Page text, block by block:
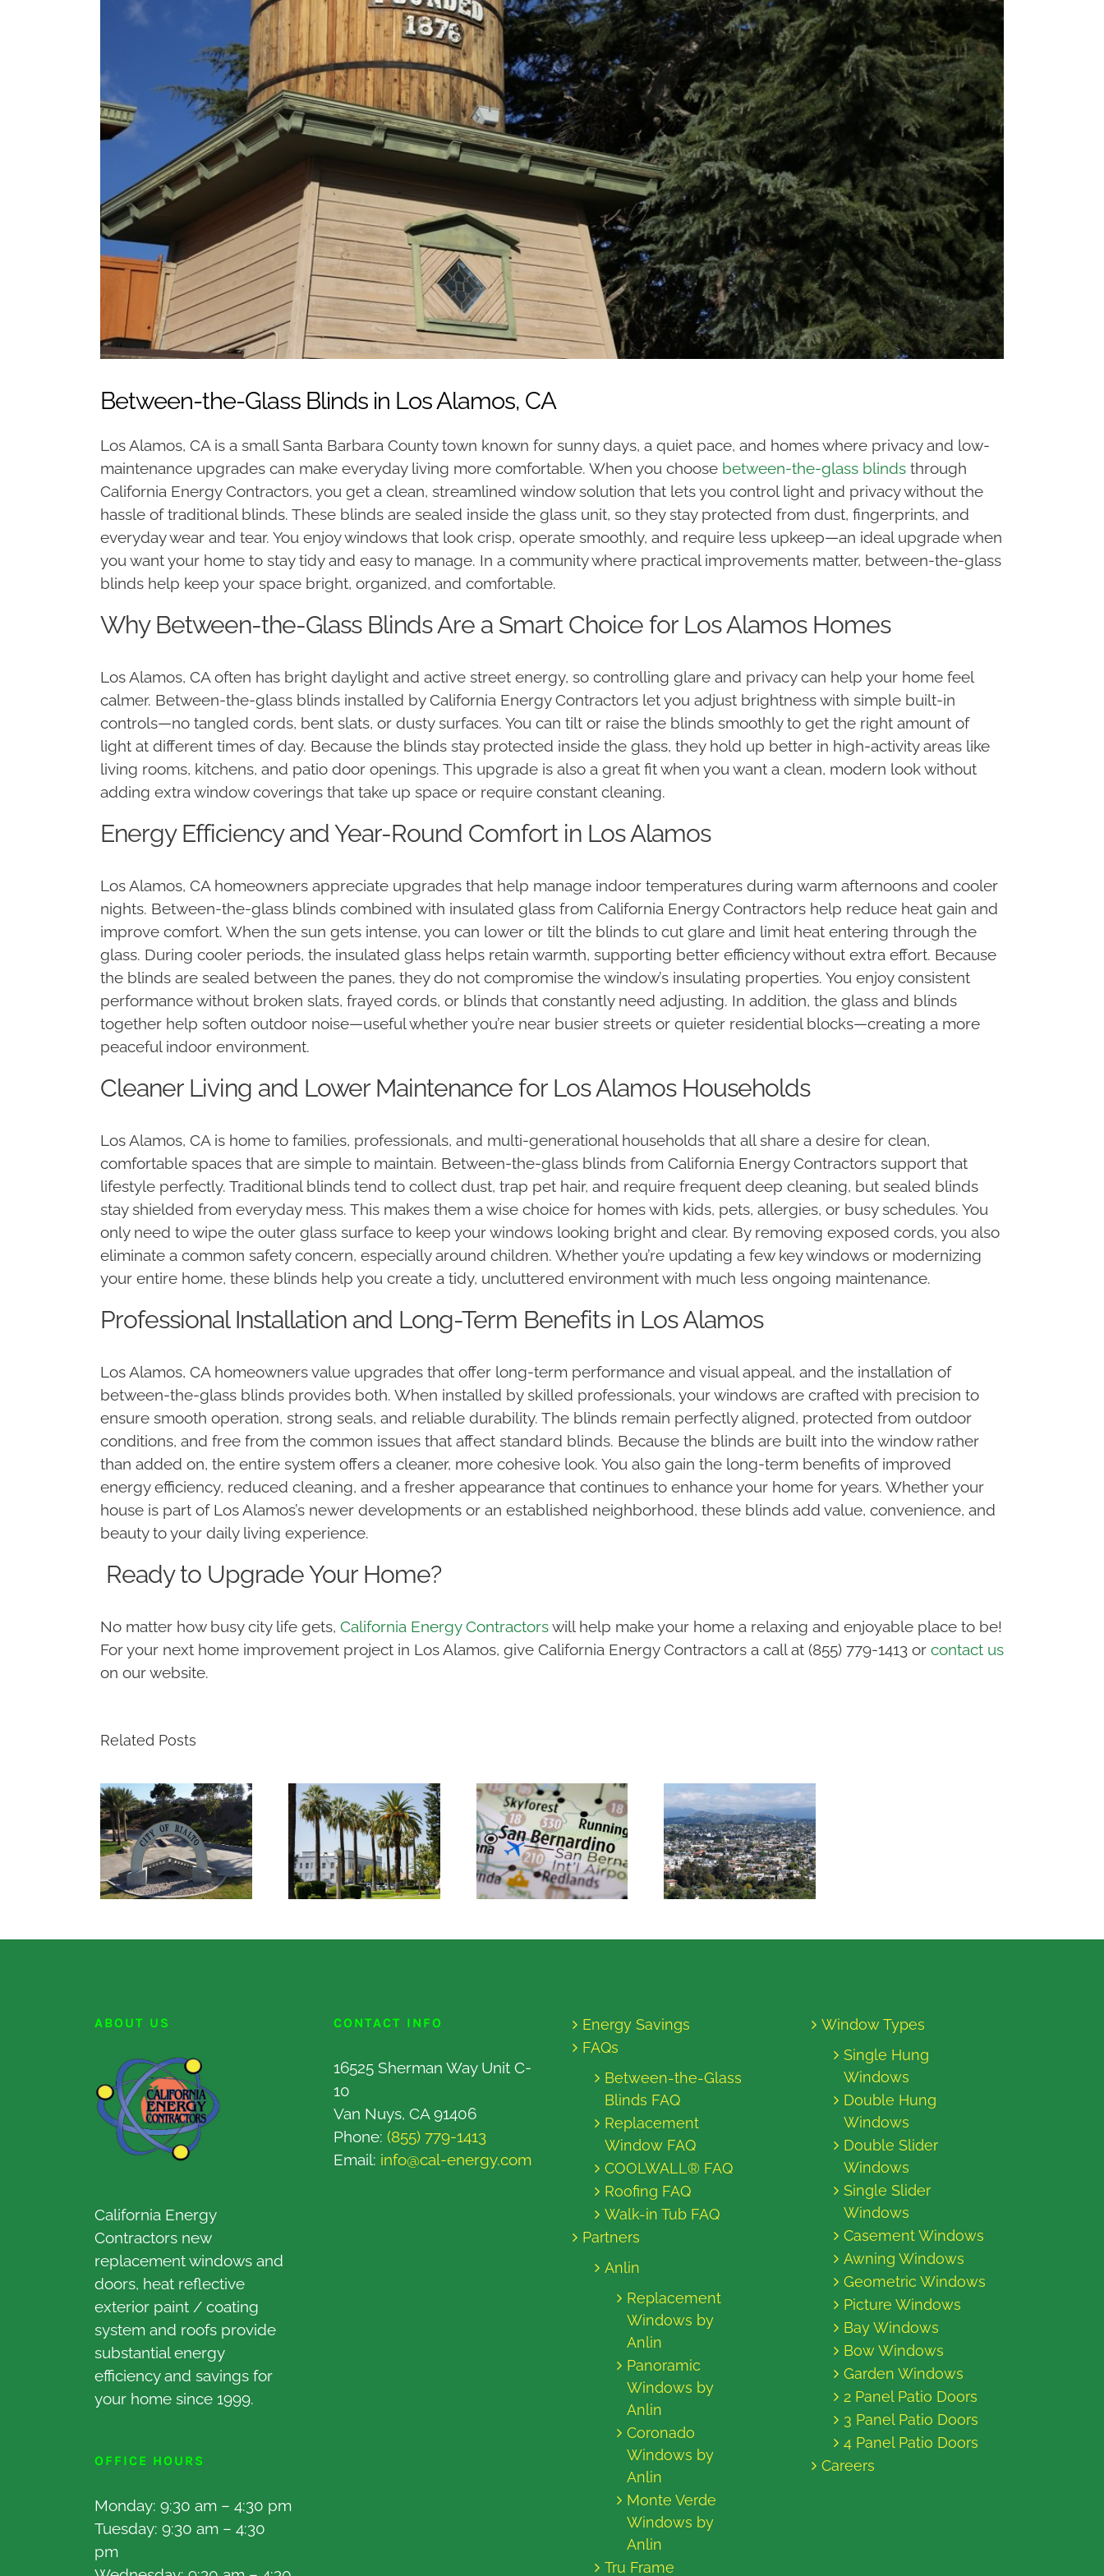
Between-the-Glass Blinds in Los Alamos, CA
Los Alamos, CA is a small Santa Barbara County town known for sunny days, a quiet pace, and homes where privacy and low-
maintenance upgrades can make everyday living more comfortable. When you choose between-the-glass blindsthrough
California Energy Contractors, you get a clean, streamlined window solution that lets you control light and privacy without the
hassle of traditional blinds. These blinds are sealed inside the glass unit, so they stay protected from dust, fingerprints, and
everyday wear and tear. You enjoy windows that look crisp, operate smoothly, and require less upkeep—an ideal upgrade when
you want your home to stay tidy and easy to manage. In a community where practical improvements matter, between-the-glass
blinds help keep your space bright, organized, and comfortable.
Why Between-the-Glass Blinds Are a Smart Choice for Los Alamos Homes
Los Alamos, CA often has bright daylight and active street energy, so controlling glare and privacy can help your home feel
calmer. Between-the-glass blinds installed by California Energy Contractors let you adjust brightness with simple built-in
controls—no tangled cords, bent slats, or dusty surfaces. You can tilt or raise the blinds smoothly to get the right amount of
light at different times of day. Because the blinds stay protected inside the glass, they hold up better in high-activity areas like
living rooms, kitchens, and patio door openings. This upgrade is also a great fit when you want a clean, modern look without
adding extra window coverings that take up space or require constant cleaning.
Energy Efficiency and Year-Round Comfort in Los Alamos
Los Alamos, CA homeowners appreciate upgrades that help manage indoor temperatures during warm afternoons and cooler
nights. Between-the-glass blinds combined with insulated glass from California Energy Contractors help reduce heat gain and
improve comfort. When the sun gets intense, you can lower or tilt the blinds to cut glare and limit heat entering through the
glass. During cooler periods, the insulated glass helps retain warmth, supporting better efficiency without extra effort. Because
the blinds are sealed between the panes, they do not compromise the window’s insulating properties. You enjoy consistent
performance without broken slats, frayed cords, or blinds that constantly need adjusting. In addition, the glass and blinds
together help soften outdoor noise—useful whether you’re near busier streets or quieter residential blocks—creating a more
peaceful indoor environment.
Cleaner Living and Lower Maintenance for Los Alamos Households
Los Alamos, CA is home to families, professionals, and multi-generational households that all share a desire for clean,
comfortable spaces that are simple to maintain. Between-the-glass blinds from California Energy Contractors support that
lifestyle perfectly. Traditional blinds tend to collect dust, trap pet hair, and require frequent deep cleaning, but sealed blinds
stay shielded from everyday mess. This makes them a wise choice for homes with kids, pets, allergies, or busy schedules. You
only need to wipe the outer glass surface to keep your windows looking bright and clear. By removing exposed cords, you also
eliminate a common safety concern, especially around children. Whether you’re updating a few key windows or modernizing
your entire home, these blinds help you create a tidy, uncluttered environment with much less ongoing maintenance.
Professional Installation and Long-Term Benefits in Los Alamos
Los Alamos, CA homeowners value upgrades that offer long-term performance and visual appeal, and the installation of
between-the-glass blinds provides both. When installed by skilled professionals, your windows are crafted with precision to
ensure smooth operation, strong seals, and reliable durability. The blinds remain perfectly aligned, protected from outdoor
conditions, and free from the common issues that affect standard blinds. Because the blinds are built into the window rather
than added on, the entire system offers a cleaner, more cohesive look. You also gain the long-term benefits of improved
energy efficiency, reduced cleaning, and a fresher appearance that continues to enhance your home for years. Whether your
house is part of Los Alamos’s newer developments or an established neighborhood, these blinds add value, convenience, and
beauty to your daily living experience.
Ready to Upgrade Your Home?
No matter how busy city life gets, California Energy Contractorswill help make your home a relaxing and enjoyable place to be!
For your next home improvement project in Los Alamos, give California Energy Contractors a call at (855) 779-1413 or contact us
on our website.
Related Posts
ABOUT US
California Energy
Contractors new
replacement windows and
doors, heat reflective
exterior paint / coating
system and roofs provide
substantial energy
efficiency and savings for
your home since 1999.
OFFICE HOURS
Monday: 9:30 am – 4:30 pm
Tuesday: 9:30 am – 4:30
pm
CONTACT INFO
16525 Sherman Way Unit C-
10
Van Nuys, CA 91406
Phone: (855) 779-1413
Email: info@cal-energy.com
Energy Savings
FAQs
Between-the-Glass
Blinds FAQ
Replacement
Window FAQ
COOLWALL® FAQ
Roofing FAQ
Walk-in Tub FAQ
Partners
Anlin
Replacement
Windows by
Anlin
Panoramic
Windows by
Anlin
Coronado
Windows by
Anlin
Monte Verde
Windows by
Anlin
Tru Frame
Window Types
Single Hung
Windows
Double Hung
Windows
Double Slider
Windows
Single Slider
Windows
Casement Windows
Awning Windows
Geometric Windows
Picture Windows
Bay Windows
Bow Windows
Garden Windows
2 Panel Patio Doors
3 Panel Patio Doors
4 Panel Patio Doors
Careers